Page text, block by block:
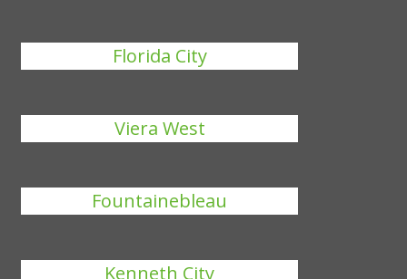
Florida City
Viera West
Fountainebleau
Kenneth City